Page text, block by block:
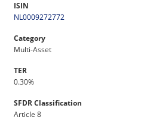
ISIN
NL0009272772
Category
Multi-Asset
TER
0.30%
SFDR Classification
Article 8